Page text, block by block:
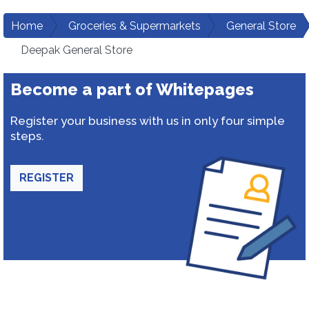
Home Groceries & Supermarkets
General Store
Deepak General Store
Become a part of Whitepages
Register your business with us in only four simple
steps.
REGISTER